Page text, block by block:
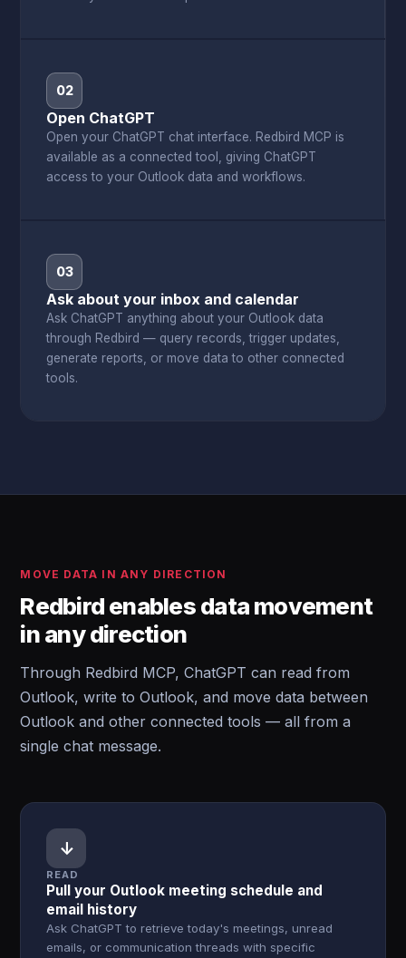
02
Open ChatGPT
Open your ChatGPT chat interface. Redbird MCP is
available as a connected tool, giving ChatGPT
access to your Outlook data and workflows.
03
Ask about your inbox and calendar
Ask ChatGPT anything about your Outlook data
through Redbird — query records, trigger updates,
generate reports, or move data to other connected
tools.
MOVE DATA IN ANY DIRECTION
Redbird enables data movement
in any direction
Through Redbird MCP, ChatGPT can read from
Outlook, write to Outlook, and move data between
Outlook and other connected tools — all from a
single chat message.
↓
READ
Pull your Outlook meeting schedule and
email history
Ask ChatGPT to retrieve today's meetings, unread
emails, or communication threads with specific